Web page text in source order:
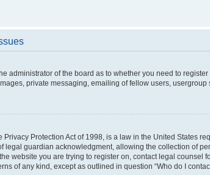
administrator of the board as to whether you need to
private messaging, emailing of fellow users,
Privacy Protection Act of 1998, is a law in the United States
legal guardian acknowledgment, allowing the collection of
website you are trying to register on, contact legal
of any kind, except as outlined in question “Who do I